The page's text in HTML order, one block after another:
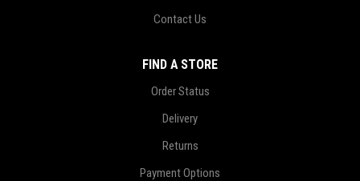
Contact Us
FIND A STORE
Order Status
Delivery
Returns
Payment Options